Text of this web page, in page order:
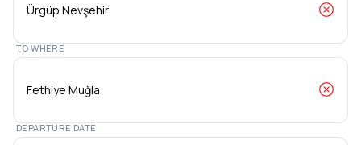
TO WHERE
DEPARTURE DATE